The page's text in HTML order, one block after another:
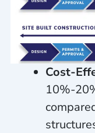
Cost-
10%-